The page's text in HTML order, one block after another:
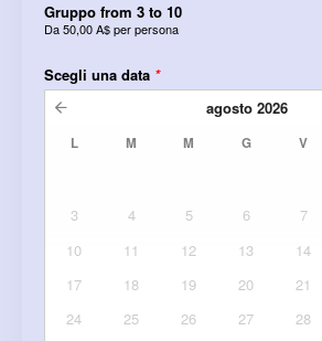
Gruppo from 3 to 10
Da50,00 A$per persona
Scegli una data *
agosto 2026
L M M G V
3
4 5 6 7
10
11 12 13 14
17
18 19 20 21
24
25 26 27 28